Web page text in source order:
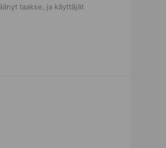
taakse, ja käyttäjät